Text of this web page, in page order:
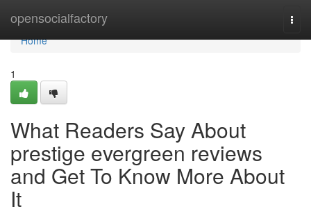
opensocialfactory
Home
Home
1
What Readers Say About
prestige evergreen reviews
and Get To Know More About
It